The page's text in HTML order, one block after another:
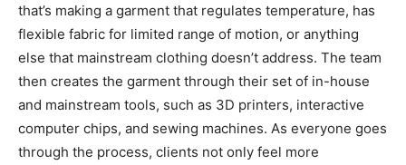
that’s making a garment that regulates temperature, has
flexible fabric for limited range of motion, or anything
else that mainstream clothing doesn’t address. The team
then creates the garment through their set of in-house
and mainstream tools, such as 3D printers, interactive
computer chips, and sewing machines. As everyone goes
through the process, clients not only feel more